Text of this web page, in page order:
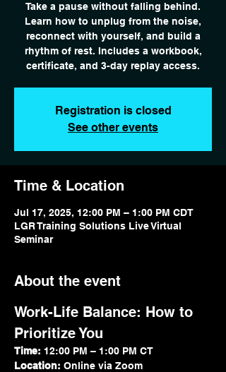
Take a pause without falling behind.
Learn how to unplug from the noise,
reconnect with yourself, and build a
rhythm of rest. Includes a workbook,
certificate, and 3-day replay access.
Registration is closed
See other events
Time & Location
Jul 17, 2025, 12:00 PM – 1:00 PM CDT
LGR Training Solutions Live Virtual
Seminar
About the event
Work-Life Balance: How to
Prioritize You
Time: 12:00 PM – 1:00 PM CT
Location: Online via Zoom